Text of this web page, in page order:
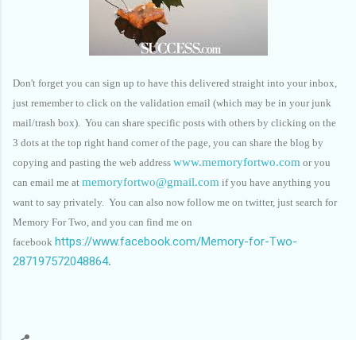
Don't forget you can sign up to have this delivered straight into your inbox,
just remember to click on the validation email (which may be in your junk
mail/trash box). You can share specific posts with others by clicking on the
3 dots at the top right hand corner of the page, you can share the blog by
copying and pasting the web address www.memoryfortwo.com or you
can email me at memoryfortwo@gmail.com if you have anything you
want to say privately. You can also now follow me on twitter, just search for
Memory For Two, and you can find me on
facebook https://www.facebook.com/Memory-for-Two-
287197572048864.